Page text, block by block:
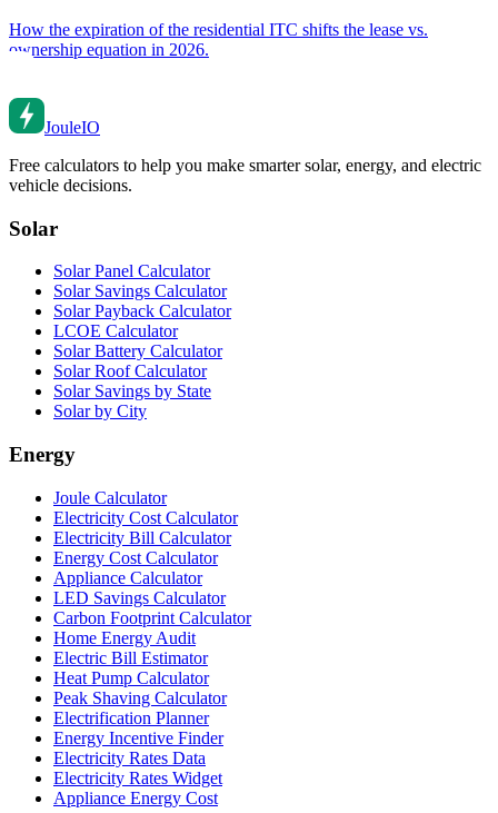
How the expiration of the residential ITC shifts the lease vs.
ownership equation in 2026.
JouleIO
Free calculators to help you make smarter solar, energy, and electric
vehicle decisions.
Solar
Solar Panel Calculator
Solar Savings Calculator
Solar Payback Calculator
LCOE Calculator
Solar Battery Calculator
Solar Roof Calculator
Solar Savings by State
Solar by City
Energy
Joule Calculator
Electricity Cost Calculator
Electricity Bill Calculator
Energy Cost Calculator
Appliance Calculator
LED Savings Calculator
Carbon Footprint Calculator
Home Energy Audit
Electric Bill Estimator
Heat Pump Calculator
Peak Shaving Calculator
Electrification Planner
Energy Incentive Finder
Electricity Rates Data
Electricity Rates Widget
Appliance Energy Cost